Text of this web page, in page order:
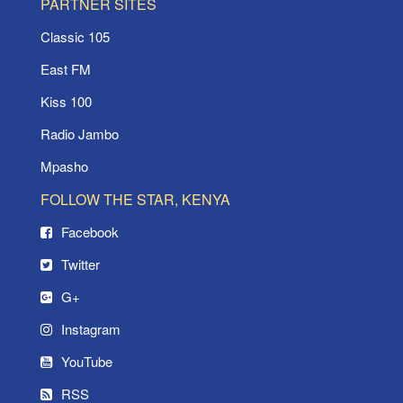
Classic 105
East FM
Kiss 100
Radio Jambo
Mpasho
FOLLOW THE STAR, KENYA
Facebook
Twitter
G+
Instagram
YouTube
RSS